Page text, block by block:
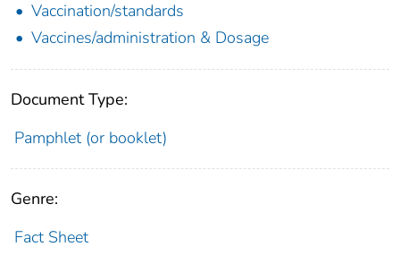
Vaccination/standards
Vaccines/administration & Dosage
Document Type:
Pamphlet (or booklet)
Genre:
Fact Sheet